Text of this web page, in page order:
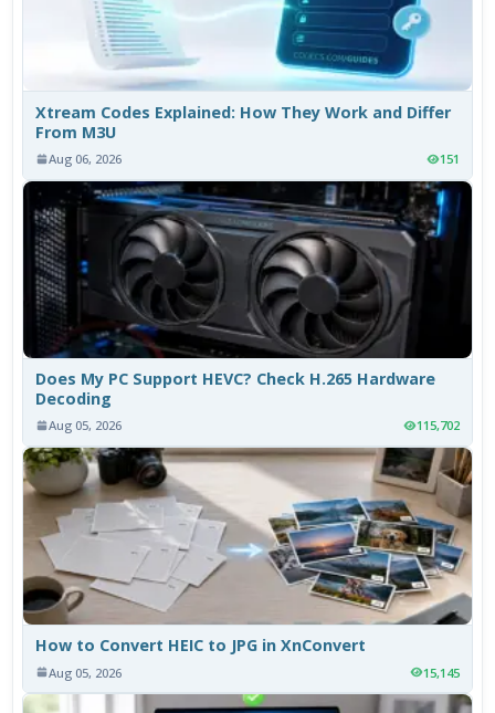
Xtream Codes Explained: How They Work and Differ
From M3U
Aug 06, 2026 151
Does My PC Support HEVC? Check H.265 Hardware
Decoding
Aug 05, 2026 115,702
How to Convert HEIC to JPG in XnConvert
Aug 05, 2026 15,145